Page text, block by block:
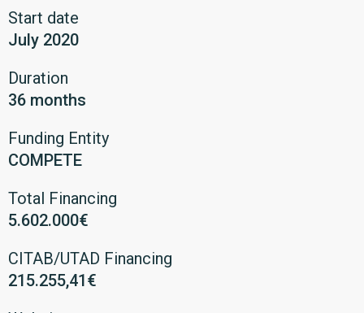
Start date
July 2020
Duration
36 months
Funding Entity
COMPETE
Total Financing
5.602.000€
CITAB/UTAD Financing
215.255,41€